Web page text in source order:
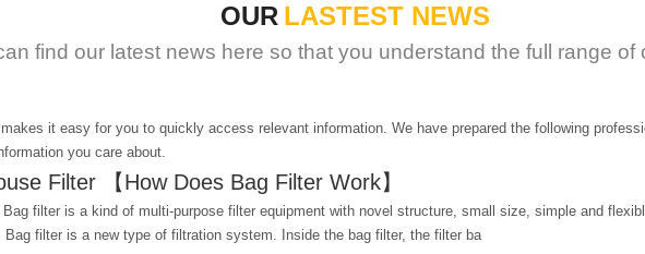
OUR LASTEST NEWS
find our latest news here so that you understand the full range of
it easy for you to quickly access relevant information. We have prepared the following
you care about.
Filter 【How Does Bag Filter Work】
filter is a kind of multi-purpose filter equipment with novel structure, small size, simple and
Bag filter is a new type of filtration system. Inside the bag filter, the filter ba